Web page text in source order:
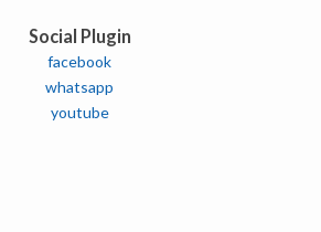
Social Plugin
facebook
whatsapp
youtube